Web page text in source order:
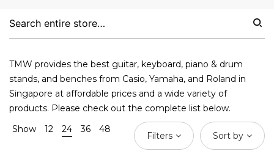
TMW provides the best guitar, keyboard, piano & drum
stands, and benches from Casio, Yamaha, and Roland in
Singapore at affordable prices and a wide variety of
products. Please check out the complete list below.
Show
12 24 36 48
Filters Sort by